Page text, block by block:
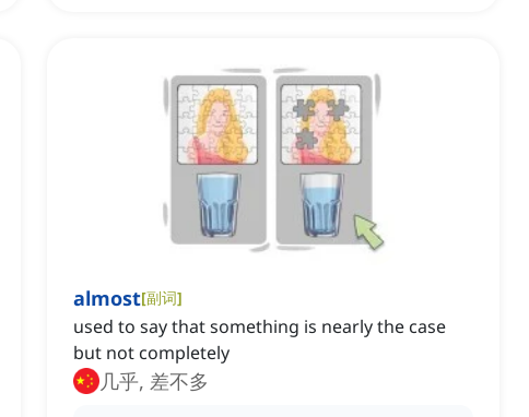
almost[副词]
used to say that something is nearly the case
but not completely
几乎, 差不多